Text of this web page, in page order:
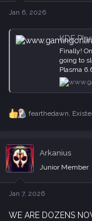
sJan 6, 2026
KDE Plasma
Finally!
going to
Plasma
R
c
t
i
o
n
s
fearthedawn,
Arkanius
Junior Member
Jan 7, 2026
WE ARE DOZENS